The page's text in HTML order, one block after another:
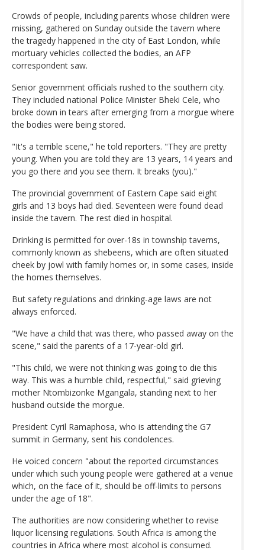
Crowds of people, including parents whose children were
missing, gathered on Sunday outside the tavern where
the tragedy happened in the city of East London, while
mortuary vehicles collected the bodies, an AFP
correspondent saw.
Senior government officials rushed to the southern city.
They included national Police Minister Bheki Cele, who
broke down in tears after emerging from a morgue where
the bodies were being stored.
"It's a terrible scene," he told reporters. "They are pretty
young. When you are told they are 13 years, 14 years and
you go there and you see them. It breaks (you)."
The provincial government of Eastern Cape said eight
girls and 13 boys had died. Seventeen were found dead
inside the tavern. The rest died in hospital.
Drinking is permitted for over-18s in township taverns,
commonly known as shebeens, which are often situated
cheek by jowl with family homes or, in some cases, inside
the homes themselves.
But safety regulations and drinking-age laws are not
always enforced.
"We have a child that was there, who passed away on the
scene," said the parents of a 17-year-old girl.
"This child, we were not thinking was going to die this
way. This was a humble child, respectful," said grieving
mother Ntombizonke Mgangala, standing next to her
husband outside the morgue.
President Cyril Ramaphosa, who is attending the G7
summit in Germany, sent his condolences.
He voiced concern "about the reported circumstances
under which such young people were gathered at a venue
which, on the face of it, should be off-limits to persons
under the age of 18".
The authorities are now considering whether to revise
liquor licensing regulations. South Africa is among the
countries in Africa where most alcohol is consumed.